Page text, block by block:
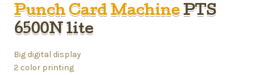
Punch Card MachinePTS
6500N lite
Big digital display
2 color printing